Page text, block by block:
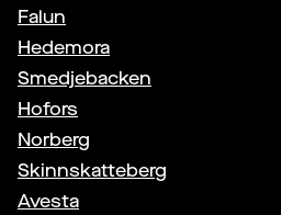
Falun
Hedemora
Smedjebacken
Hofors
Norberg
Skinnskatteberg
Avesta